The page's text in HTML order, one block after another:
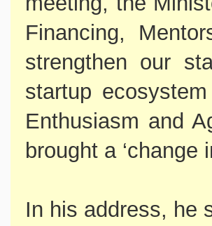
Financing,
strengthen our
startup
Enthusiasm and
brought a ‘change
In his address, he